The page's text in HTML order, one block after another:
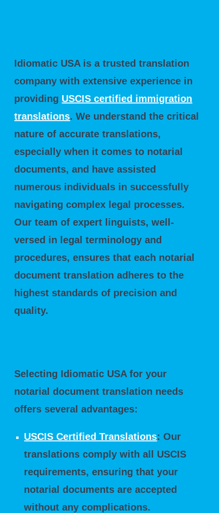
Idiomatic USA is a trusted translation
company with extensive experience in
providing USCIS certified immigration
translations. We understand the critical
nature of accurate translations,
especially when it comes to notarial
documents, and have assisted
numerous individuals in successfully
navigating complex legal processes.
Our team of expert linguists, well-
versed in legal terminology and
procedures, ensures that each notarial
document translation adheres to the
highest standards of precision and
quality.
Selecting Idiomatic USA for your
notarial document translation needs
offers several advantages:
USCIS Certified Translations: Our
translations comply with all USCIS
requirements, ensuring that your
notarial documents are accepted
without any complications.